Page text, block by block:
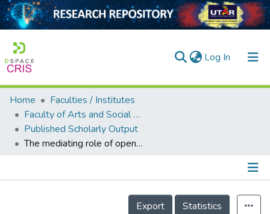
Log In (current)
Home
Collection
Output
Home
Faculties / Institutes
Faculty of Arts and Social Science
Published Scholarly Output
The mediating role of openness to experience and curiosity in the relationship between mindfulness and meaning in life: evidence from four countries
Details
Export
Statistics